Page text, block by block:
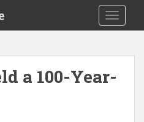
a 100-Year-